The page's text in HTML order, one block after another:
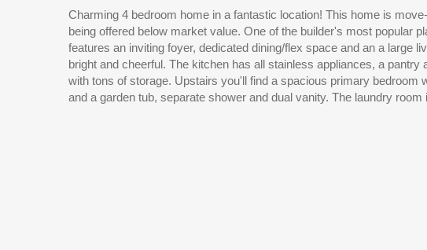
Charming 4 bedroom home in a fantastic location! This home is
being offered below market value. One of the builder's most popular
features an inviting foyer, dedicated dining/flex space and an a large
bright and cheerful. The kitchen has all stainless appliances, a pantry
with tons of storage. Upstairs you'll find a spacious primary bedroom
and a garden tub, separate shower and dual vanity. The laundry room
the other three bedrooms. All appliances including a newer refrigerator
dryer convey with the home. The backyard is completely fenced and
in 2022 also conveys! Liberty Village has its own pool and amenity